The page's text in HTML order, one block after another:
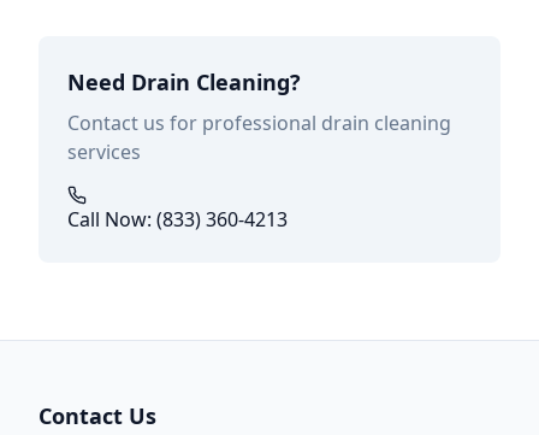
Need Drain Cleaning?
Contact us for professional drain cleaning
services
Call Now: (833) 360-4213
Contact Us